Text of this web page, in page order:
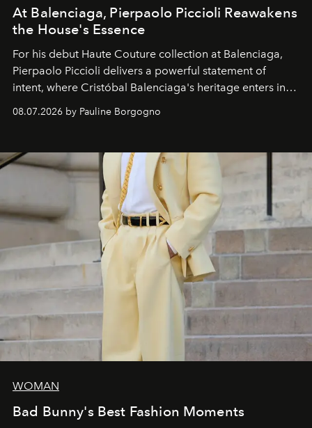
At Balenciaga, Pierpaolo Piccioli Reawakens
the House's Essence
For his debut Haute Couture collection at Balenciaga,
Pierpaolo Piccioli delivers a powerful statement of
intent, where Cristóbal Balenciaga's heritage enters into
and creation.
08.07.2026 by Pauline Borgogno
WOMAN
Bad Bunny's Best Fashion Moments